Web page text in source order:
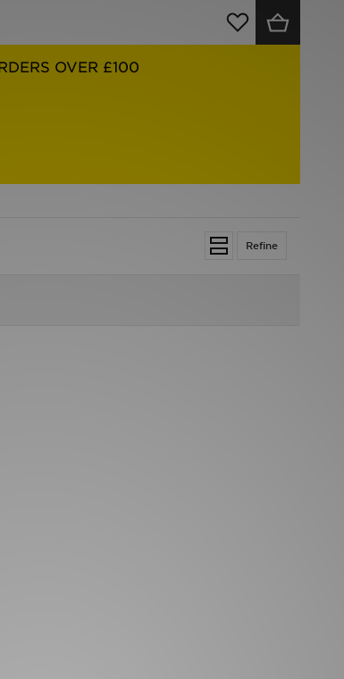
OVER £100
Refine